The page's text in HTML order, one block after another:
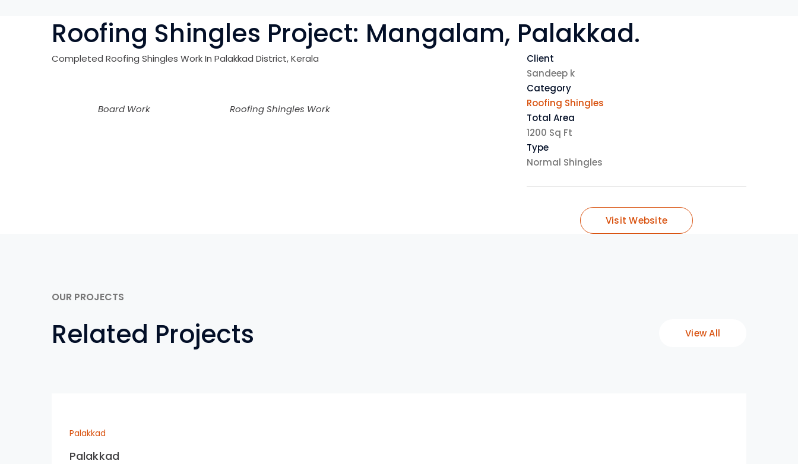
Roofing Shingles Project: Mangalam, Palakkad.
Completed Roofing Shingles Work In Palakkad District, Kerala
Board Work Roofing Shingles Work
Client
Sandeep k
Category
Roofing Shingles
Total Area
1200 Sq Ft
Type
Normal Shingles
Visit Website
OUR PROJECTS
Related Projects View All
Palakkad
Palakkad